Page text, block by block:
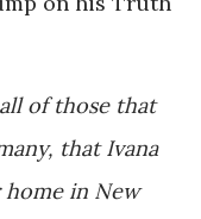
of those that
that Ivana
home in New